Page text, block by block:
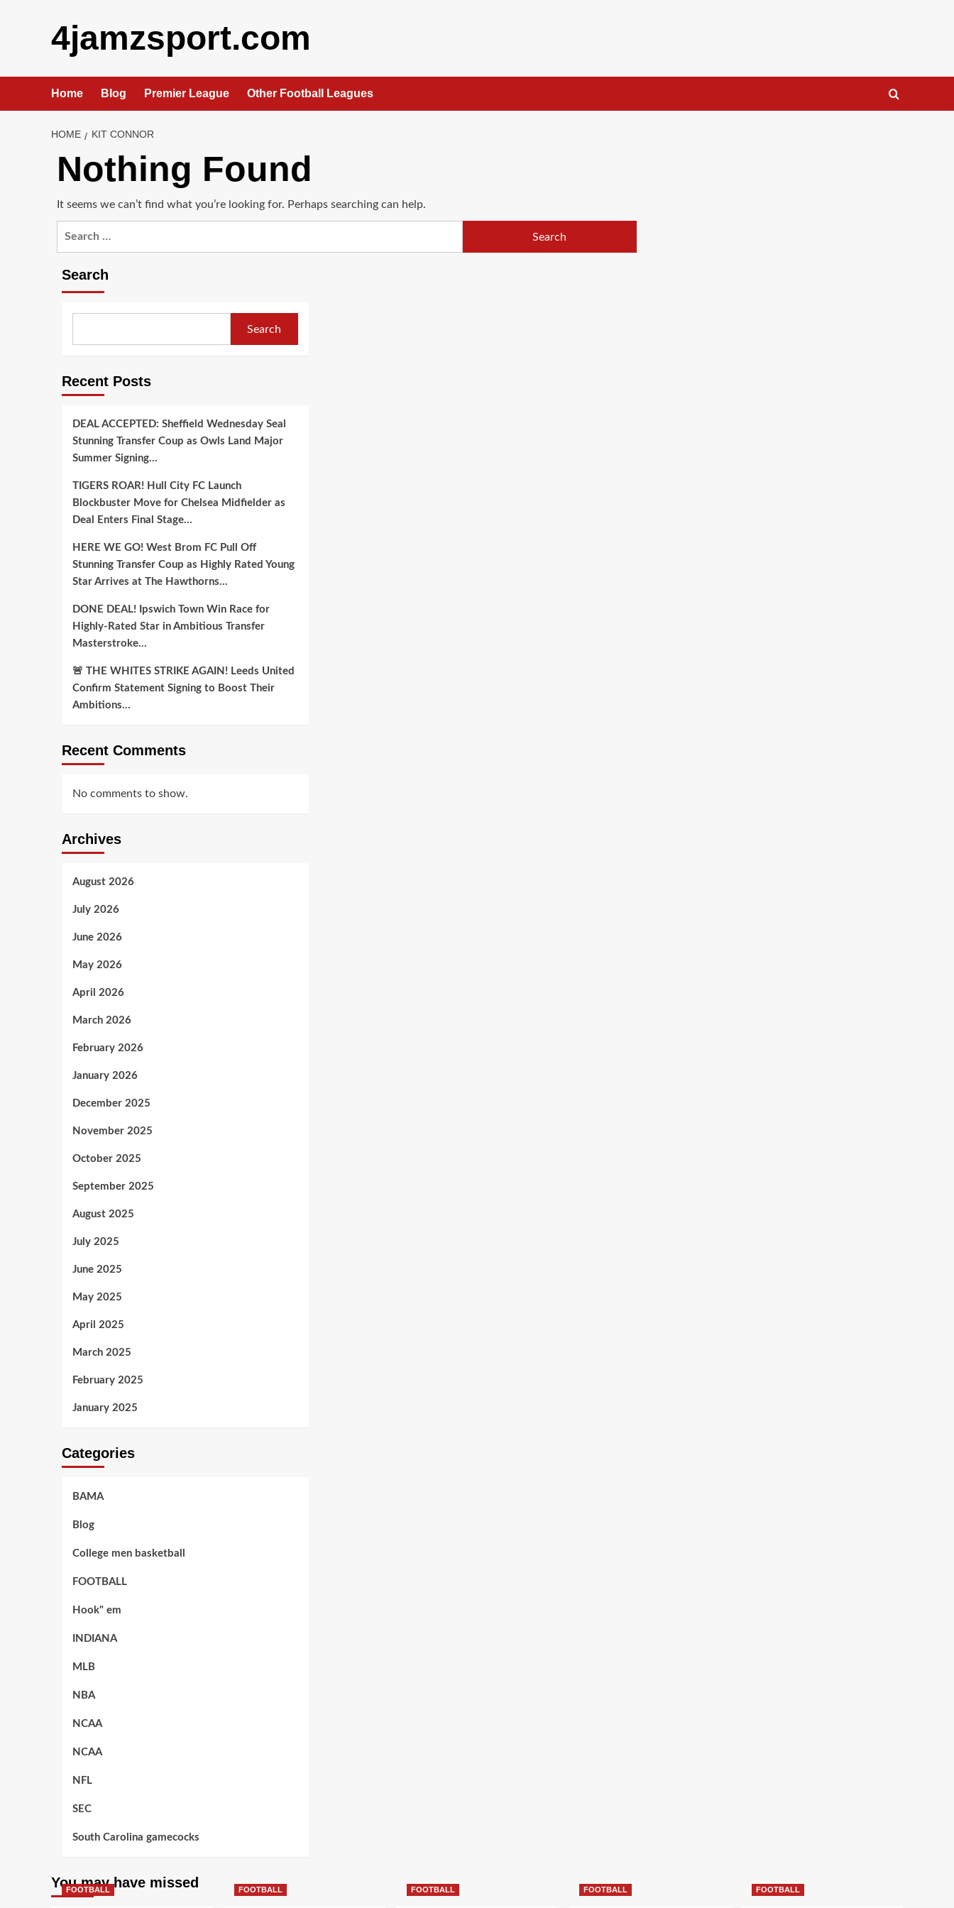
4jamzsport.com
Home Blog Premier League Other Football Leagues
HOME KIT CONNOR
Nothing Found
It seems we can’t find what you’re looking for. Perhaps searching can help.
Search
Search
Recent Posts
DEAL ACCEPTED: Sheffield Wednesday Seal
Stunning Transfer Coup as Owls Land Major
Summer Signing…
TIGERS ROAR! Hull City FC Launch
Blockbuster Move for Chelsea Midfielder as
Deal Enters Final Stage…
HERE WE GO! West Brom FC Pull Off
Stunning Transfer Coup as Highly Rated Young
Star Arrives at The Hawthorns…
DONE DEAL! Ipswich Town Win Race for
Highly-Rated Star in Ambitious Transfer
Masterstroke…
🚨 THE WHITES STRIKE AGAIN! Leeds United
Confirm Statement Signing to Boost Their
Ambitions…
Recent Comments
No comments to show.
Archives
August 2026
July 2026
June 2026
May 2026
April 2026
March 2026
February 2026
January 2026
December 2025
November 2025
October 2025
September 2025
August 2025
July 2025
June 2025
May 2025
April 2025
March 2025
February 2025
January 2025
Categories
BAMA
Blog
College men basketball
FOOTBALL
Hook" em
INDIANA
MLB
NBA
NCAA
NCAA
NFL
SEC
South Carolina gamecocks
You may have missed
FOOTBALL FOOTBALL FOOTBALL FOOTBALL FOOTBALL